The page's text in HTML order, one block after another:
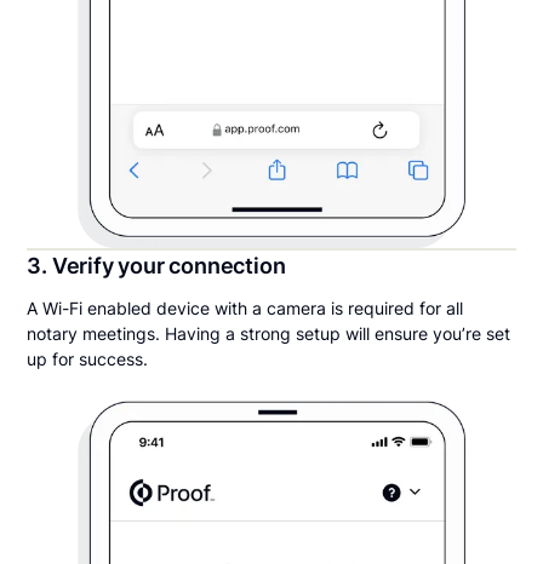
3. Verify your connection
A Wi-Fi enabled device with a camera is required for all
notary meetings. Having a strong setup will ensure you’re set
up for success.